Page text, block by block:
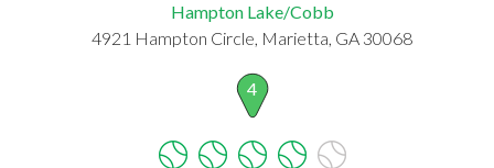
Hampton Lake/Cobb
4921 Hampton Circle, Marietta, GA 30068
4